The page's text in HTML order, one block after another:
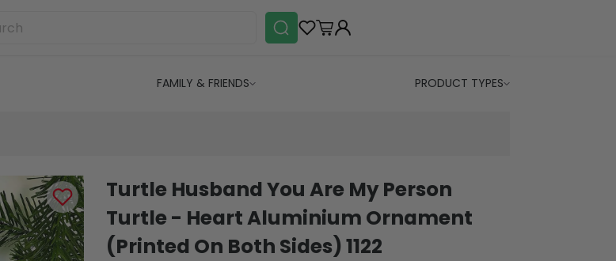
FAMILY & FRIENDS PRODUCT TYPES
Turtle Husband You Are My Person
Turtle - Heart Aluminium Ornament
(Printed On Both Sides) 1122